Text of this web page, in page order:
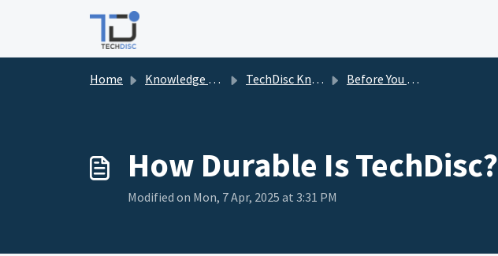
Skip to main content
Home Knowledge base TechDisc Knowledgebase Before You Buy
How Durable Is TechDisc?
Modified on Mon, 7 Apr, 2025 at 3:31 PM